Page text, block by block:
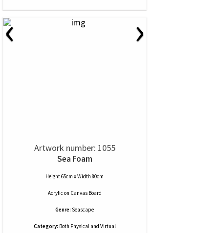
‹ ›
Artwork number: 1055
Sea Foam
Height 65cm x Width 80cm
Acrylic on Canvas Board
Genre: Seascape
Category: Both Physical and Virtual